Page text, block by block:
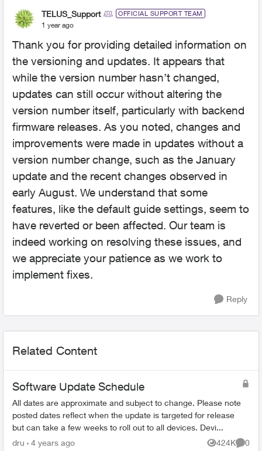
TELUS_Support OFFICIAL SUPPORT TEAM
1 year ago
Thank you for providing detailed information on
the versioning and updates. It appears that
while the version number hasn’t changed,
updates can still occur without altering the
version number itself, particularly with backend
firmware releases. As you noted, changes and
improvements were made in updates without a
version number change, such as the January
update and the recent changes observed in
early August. We understand that some
features, like the default guide settings, seem to
have reverted or been affected. Our team is
indeed working on resolving these issues, and
we appreciate your patience as we work to
implement fixes.
Reply
Related Content
Software Update Schedule
All dates are approximate and subject to change. Please note
posted dates reflect when the update is targeted for release
but can take a few weeks to roll out to all devices. Devi...
dru
4 years ago 424K
Views
0